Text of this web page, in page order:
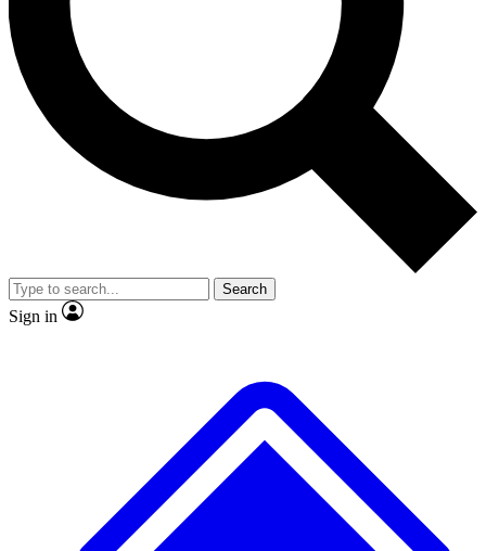
No ads, ever
Exclusive, original
reporting
video
Member-only features
Search
Sign in